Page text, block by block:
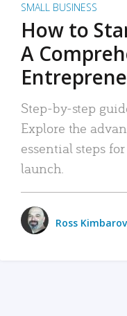
SMALL BUSINESS
How to
A
Step-by-step
Explore the
essential steps
launch.
Ross